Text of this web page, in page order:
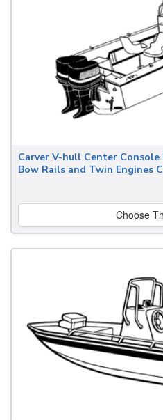
Carver V-hull Center
Bow Rails and Twin Engines
Choose